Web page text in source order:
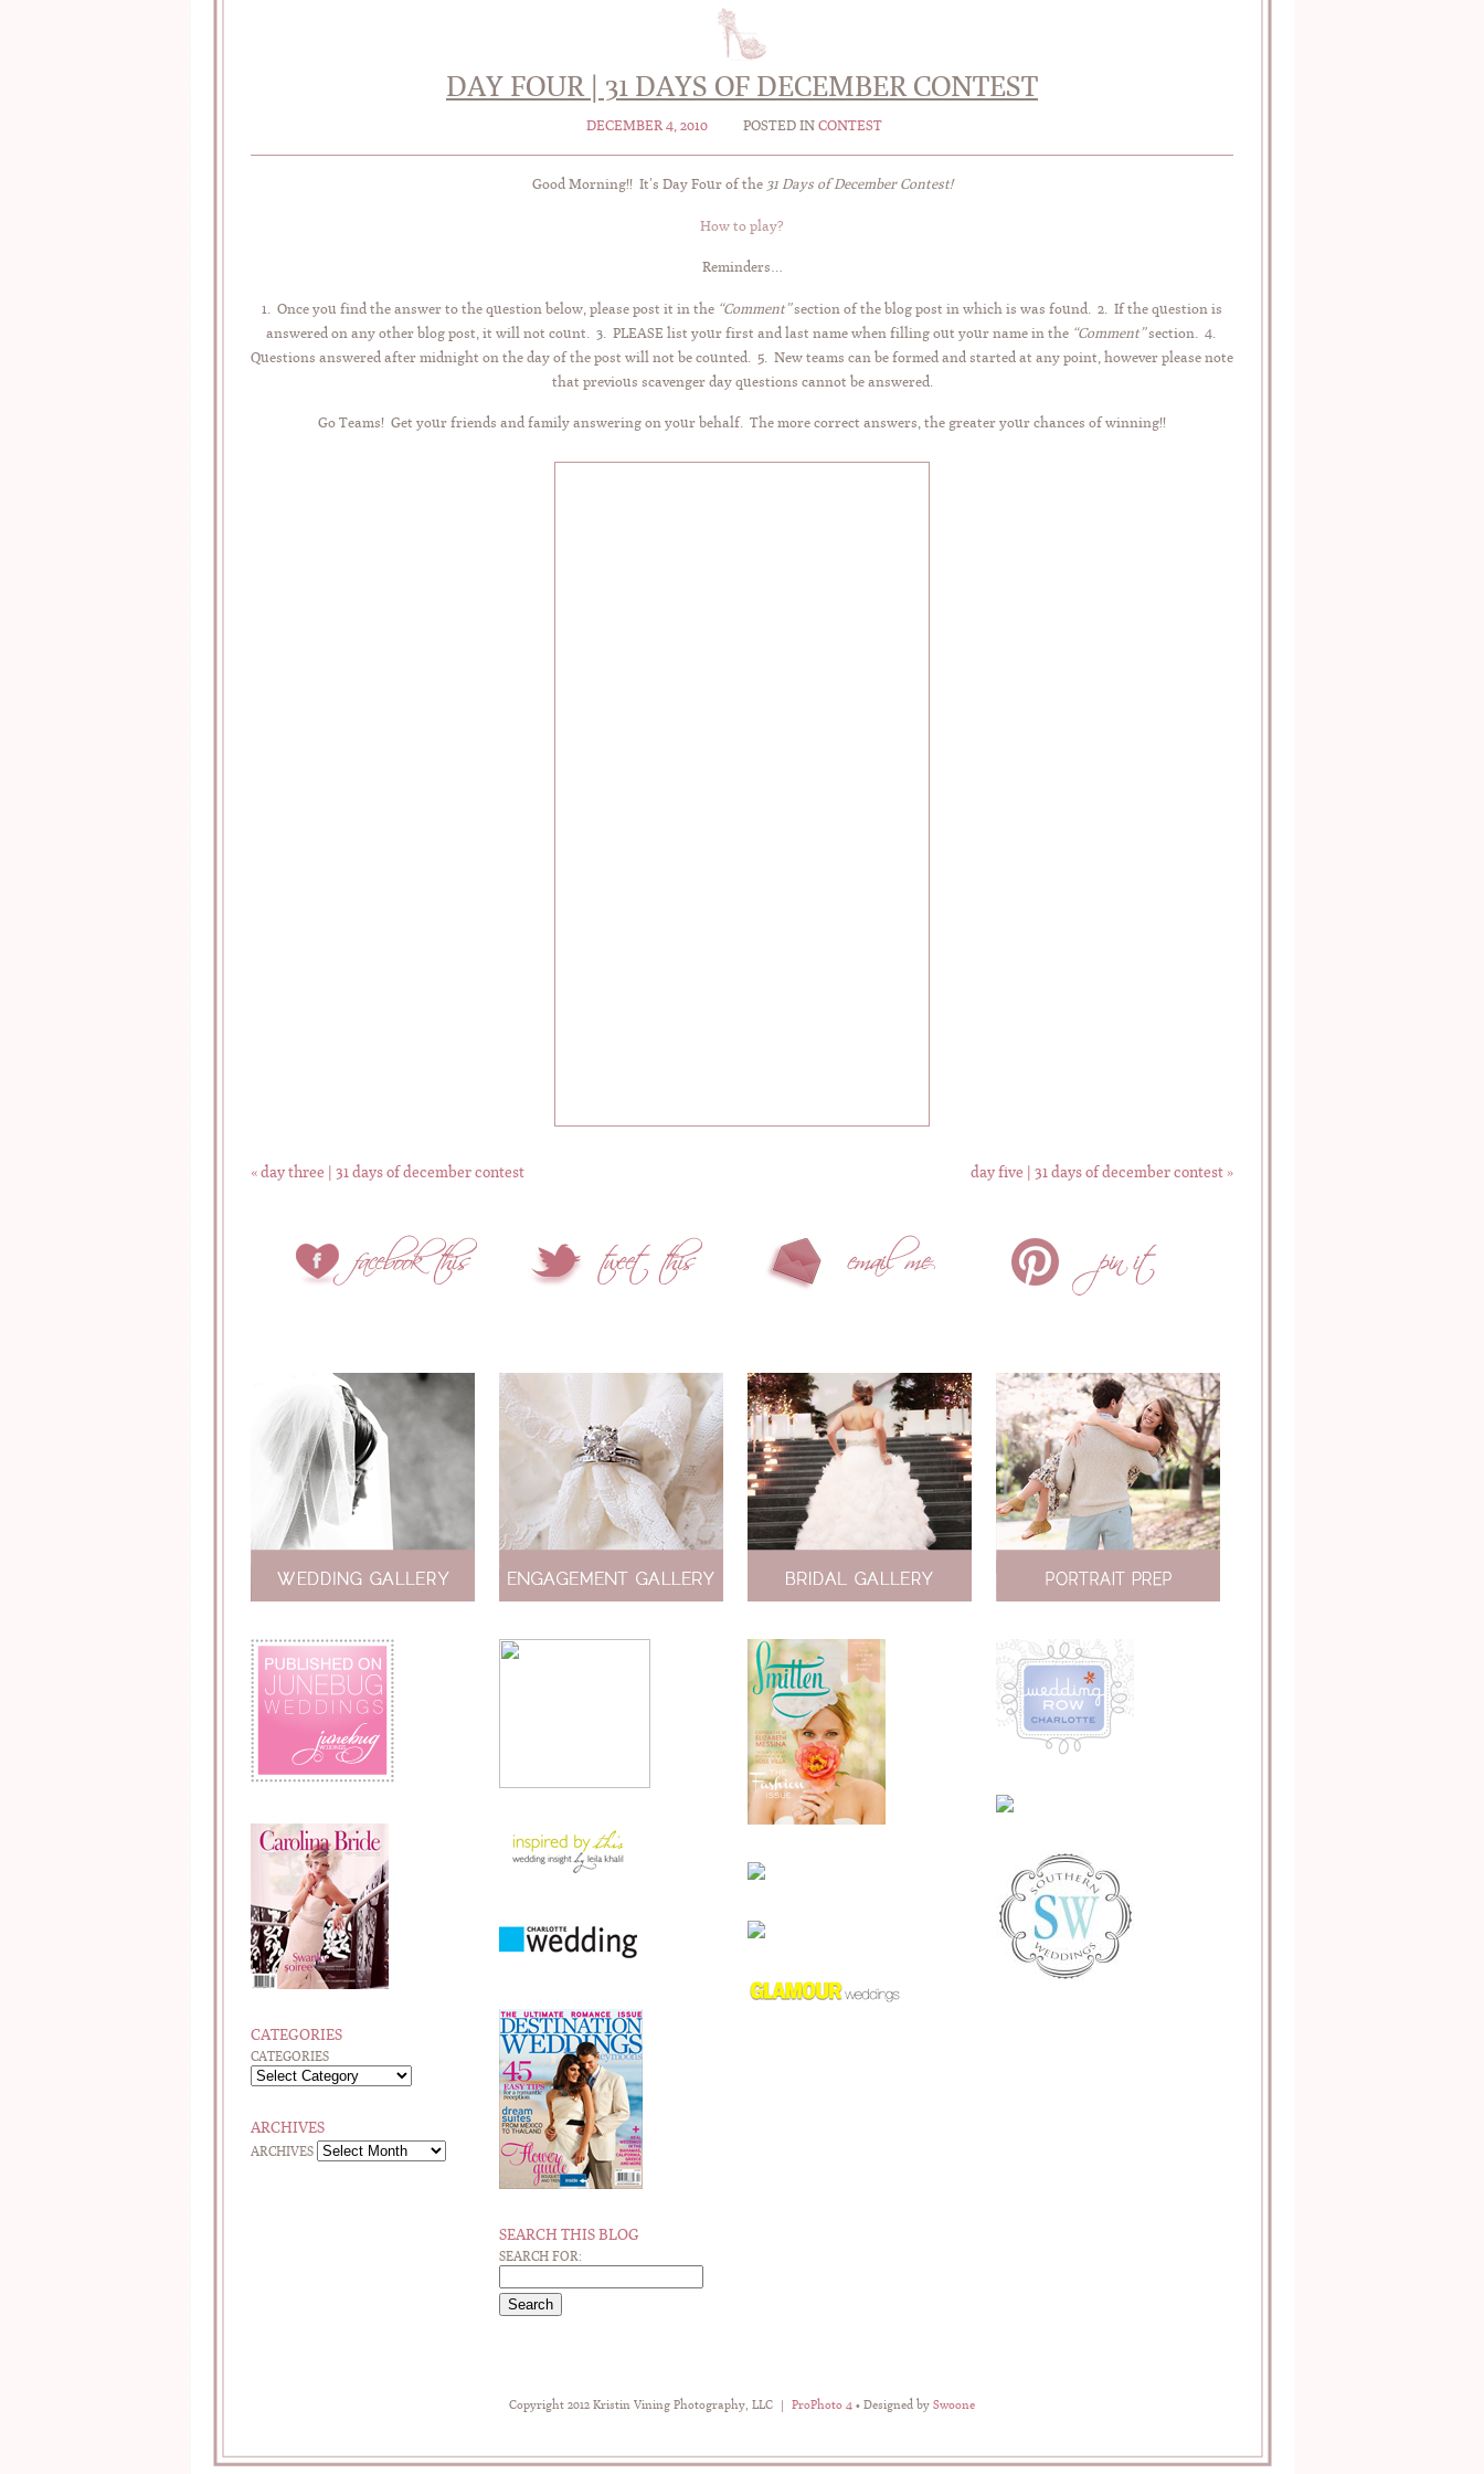
DAY FOUR | 31 DAYS OF DECEMBER CONTEST
DECEMBER 4, 2010 POSTED IN CONTEST
Good Morning!! It’s Day Four of the 31 Days of December Contest!
How to play?
Reminders…
1. Once you find the answer to the question below, please post it in the “Comment”section of the blog post in which is was found. 2. If the question is
answered on any other blog post, it will not count. 3. PLEASE list your first and last name when filling out your name in the “Comment”section. 4.
Questions answered after midnight on the day of the post will not be counted. 5. New teams can be formed and started at any point, however please note
that previous scavenger day questions cannot be answered.
Go Teams! Get your friends and family answering on your behalf. The more correct answers, the greater your chances of winning!!
«day three | 31 days of december contest day five | 31 days of december contest»
CATEGORIES
CATEGORIES
ARCHIVES
ARCHIVES
SEARCH THIS BLOG
SEARCH FOR:
Copyright 2012 Kristin Vining Photography, LLC | ProPhoto 4• Designed by Swoone